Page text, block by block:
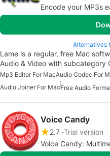
Encode your MP3s
Alternatives
Lame is a regular, free Mac
Audio & Video with subcategory
Mp3 Editor For MacAudio Codec For
Audio Joiner For MacFree Audio
Voice Candy
2.7 Trial version
Voice Candy: